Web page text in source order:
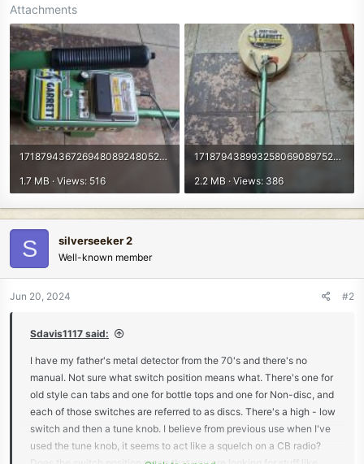
Attachments
17187943672694808924805224624604.jpg
1.7 MB · Views: 516
17187943899325806908975207415379.jpg
2.2 MB · Views: 386
S silverseeker 2
Well-known member
Jun 20, 2024 #2
Sdavis1117 said:
I have my father's metal detector from the 70's and there's no
manual. Not sure what switch position means what. There's one for
old style can tabs and one for bottle tops and one for Non-disc, and
each of those switches are referred to as discs. There's a high - low
switch and then a tune knob. I believe from previous use when I've
used the tune knob, it seems to act like a squelch on a CB radio?